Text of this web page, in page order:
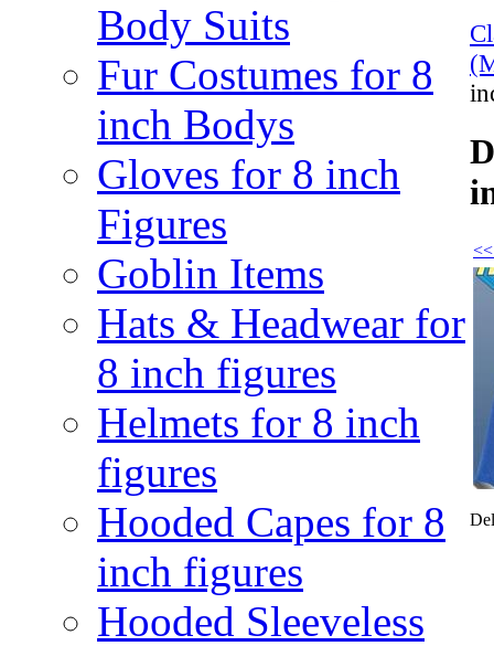
Body Suits
Fur Costumes for 8
inch Bodys
Gloves for 8 inch
Figures
Goblin Items
Hats & Headwear for
8 inch figures
Helmets for 8 inch
figures
Hooded Capes for 8
inch figures
Hooded Sleeveless